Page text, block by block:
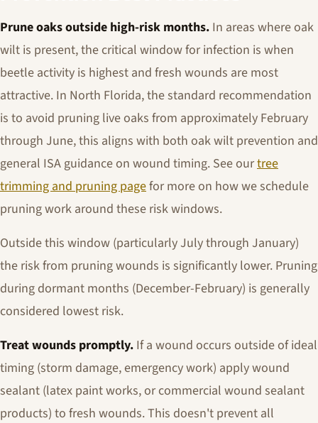
Prune oaks outside high-risk months. In areas where oak
wilt is present, the critical window for infection is when
beetle activity is highest and fresh wounds are most
attractive. In North Florida, the standard recommendation
is to avoid pruning live oaks from approximately February
through June, this aligns with both oak wilt prevention and
general ISA guidance on wound timing. See ourtree
trimming and pruning pagefor more on how we schedule
pruning work around these risk windows.
Outside this window (particularly July through January)
the risk from pruning wounds is significantly lower. Pruning
during dormant months (December-February) is generally
considered lowest risk.
Treat wounds promptly. If a wound occurs outside of ideal
timing (storm damage, emergency work) apply wound
sealant (latex paint works, or commercial wound sealant
products) to fresh wounds. This doesn't prevent all